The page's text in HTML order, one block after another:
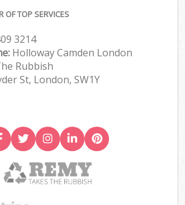
OF TOP SERVICES
3214
Holloway Camden London
Rubbish
St, London, SW1Y